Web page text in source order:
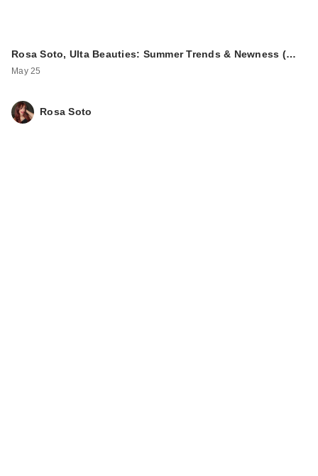
Rosa Soto, Ulta Beauties: Summer Trends & Newness (…
May 25
Rosa Soto